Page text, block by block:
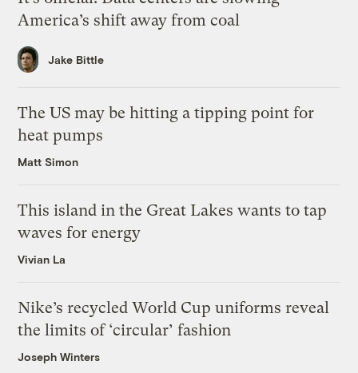
America’s shift away from coal
Jake Bittle
The US may be hitting a tipping point for
heat pumps
Matt Simon
This island in the Great Lakes wants to tap
waves for energy
Vivian La
Nike’s recycled World Cup uniforms reveal
the limits of ‘circular’ fashion
Joseph Winters